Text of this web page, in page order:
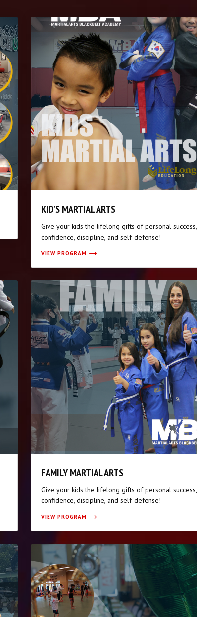
KID’S MARTIAL ARTS
Give your kids the lifelong gifts of personal success,
confidence, discipline, and self-defense!
VIEW PROGRAM
FAMILY MARTIAL ARTS
Give your kids the lifelong gifts of personal success,
confidence, discipline, and self-defense!
VIEW PROGRAM